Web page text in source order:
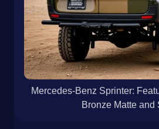
Mercedes-Benz Sprinter:
Bronze Matte and